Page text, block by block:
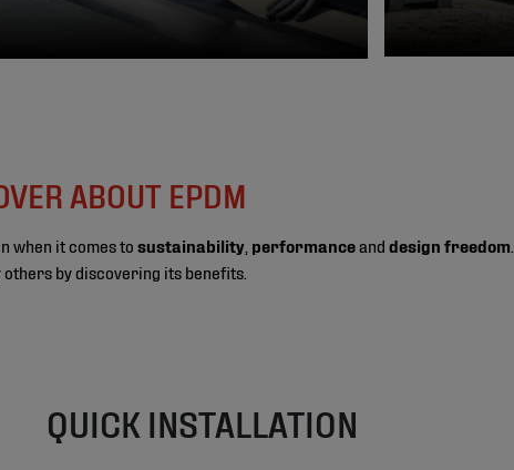
ABOUT EPDM
when it comes to sustainability performanceand design freedom
by discovering its benefits.
QUICK INSTALLATION